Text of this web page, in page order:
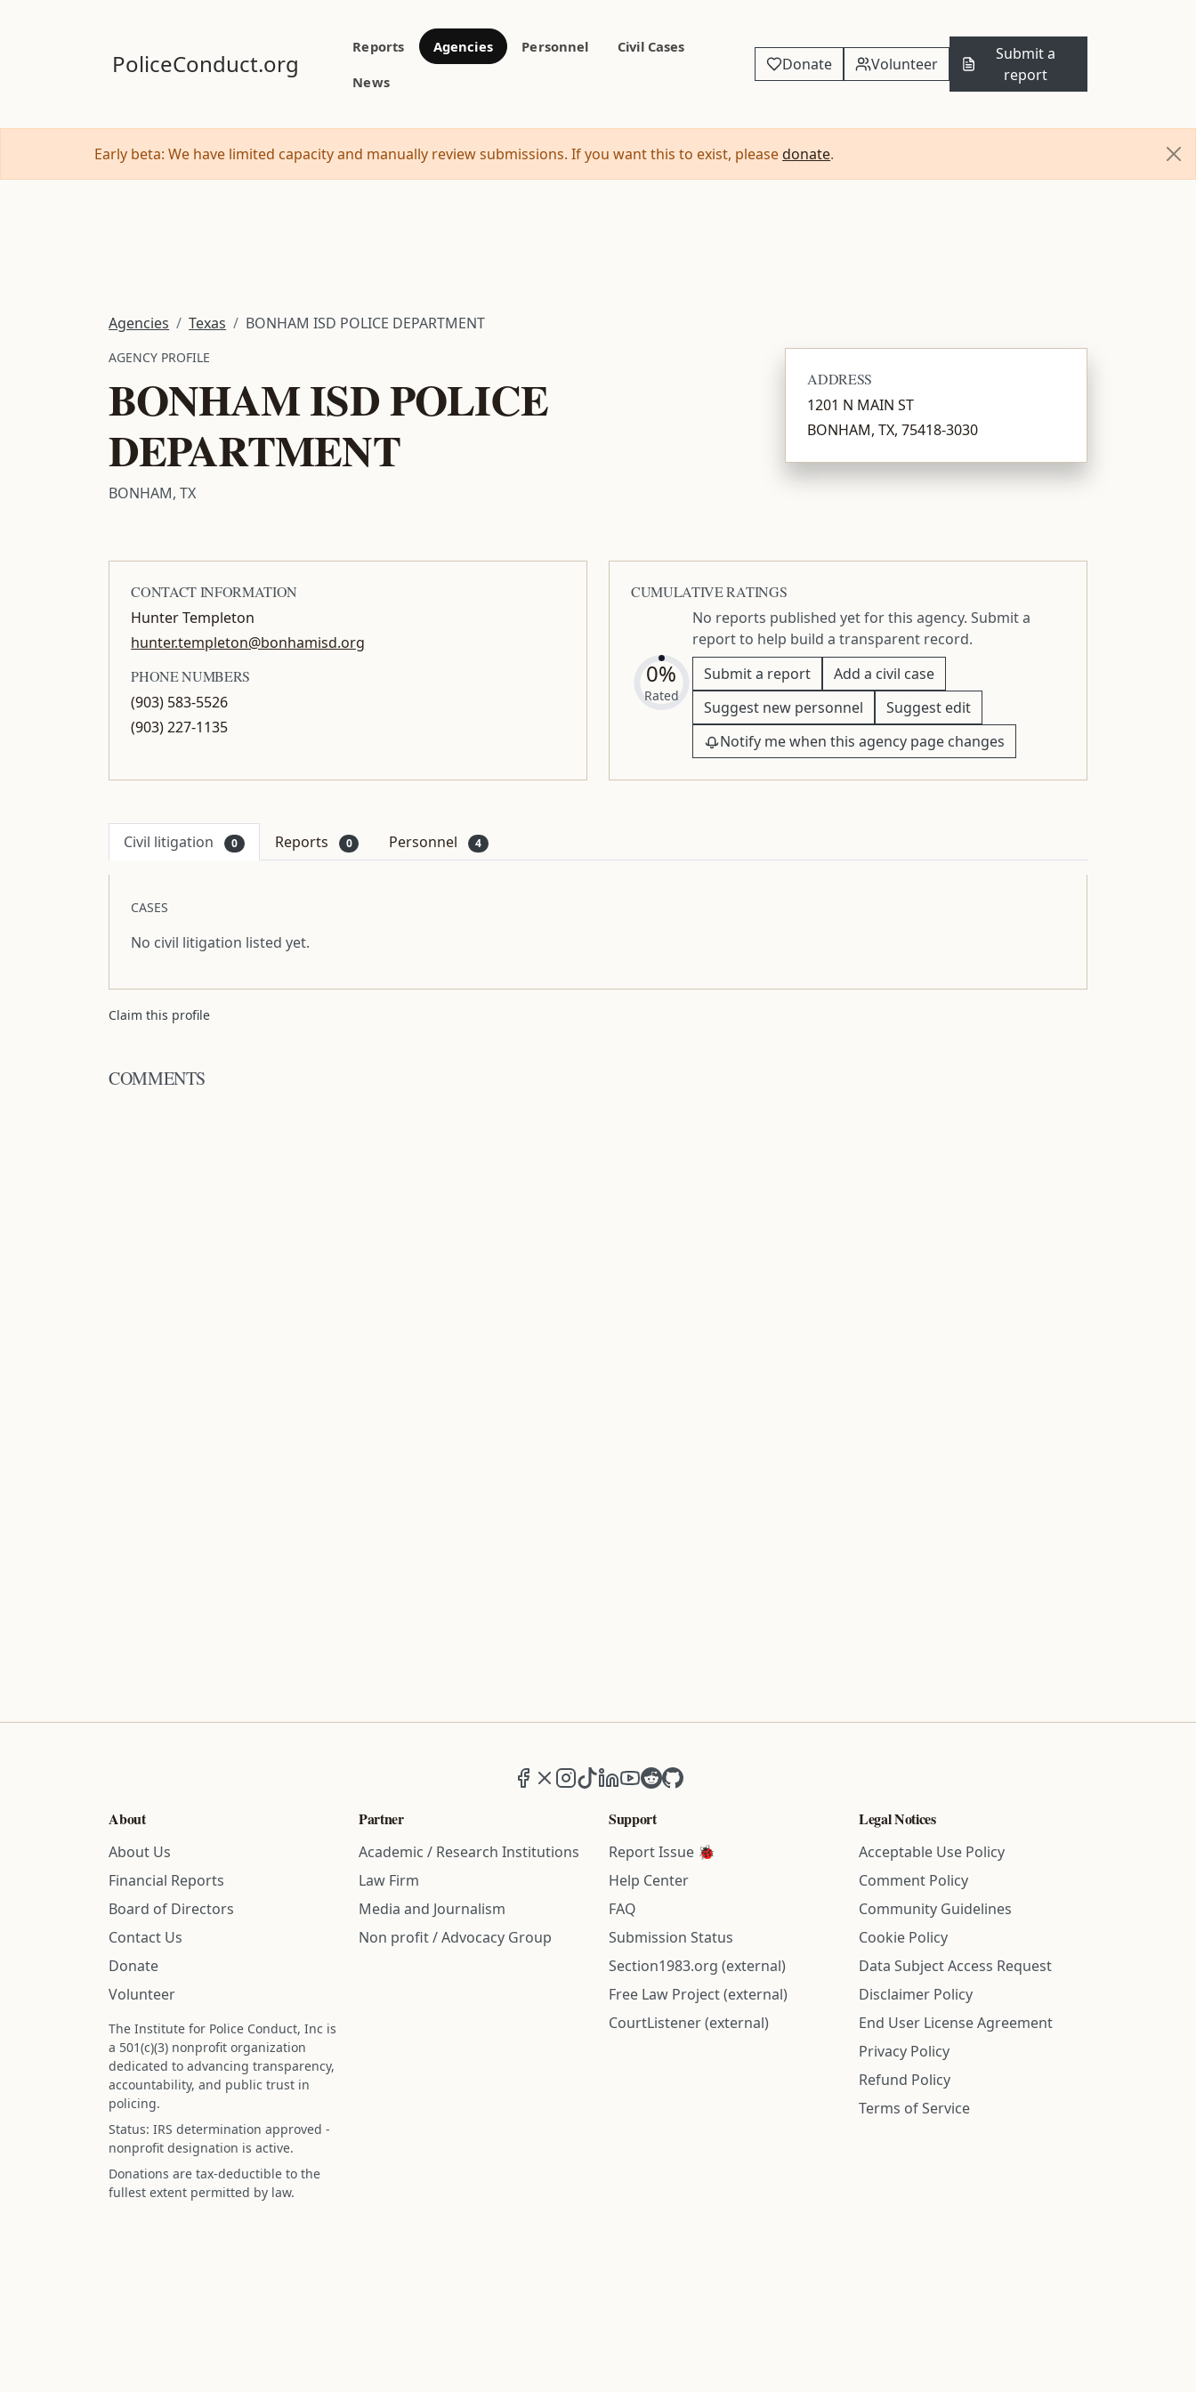
PoliceConduct.org
Reports Agencies Personnel
Civil Cases
News
Donate Volunteer
Submit a
report
Early beta: We have limited capacity and manually review submissions. If you want this to exist, please donate.
Agencies Texas BONHAM ISD POLICE DEPARTMENT
AGENCY PROFILE
BONHAM ISD POLICE
DEPARTMENT
BONHAM, TX
ADDRESS
1201 N MAIN ST
BONHAM, TX, 75418-3030
CONTACT INFORMATION
Hunter Templeton
hunter.templeton@bonhamisd.org
PHONE NUMBERS
(903) 583-5526
(903) 227-1135
CUMULATIVE RATINGS
0%
Rated
No reports published yet for this agency. Submit a
report to help build a transparent record.
Submit a report
Add a civil case
Suggest new personnel
Suggest edit
Notify me when this agency page changes
Civil litigation 0 Reports 0 Personnel 4
CASES
No civil litigation listed yet.
Claim this profile
COMMENTS
Facebook
X (formerly Twitter)
Instagram
TikTokLinkedIn
YouTube
RedditGitHub
About
About Us
Financial Reports
Board of Directors
Contact Us
Donate
Volunteer
The Institute for Police Conduct, Inc is
a 501(c)(3) nonprofit organization
dedicated to advancing transparency,
accountability, and public trust in
policing.
Status: IRS determination approved -
nonprofit designation is active.
Donations are tax-deductible to the
fullest extent permitted by law.
Partner
Academic / Research Institutions
Law Firm
Media and Journalism
Non profit / Advocacy Group
Support
Report Issue 🐞
Help Center
FAQ
Submission Status
Section1983.org (external)
Free Law Project (external)
CourtListener (external)
Legal Notices
Acceptable Use Policy
Comment Policy
Community Guidelines
Cookie Policy
Data Subject Access Request
Disclaimer Policy
End User License Agreement
Privacy Policy
Refund Policy
Terms of Service